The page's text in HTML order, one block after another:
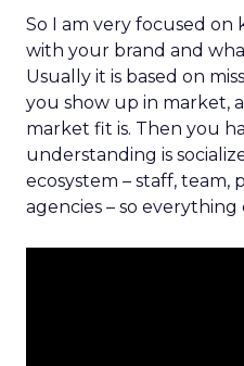
So I am very focused on
with your brand and
Usually it is based on
you show up in market,
market fit is. Then you
understanding is
ecosystem – staff, team,
agencies – so